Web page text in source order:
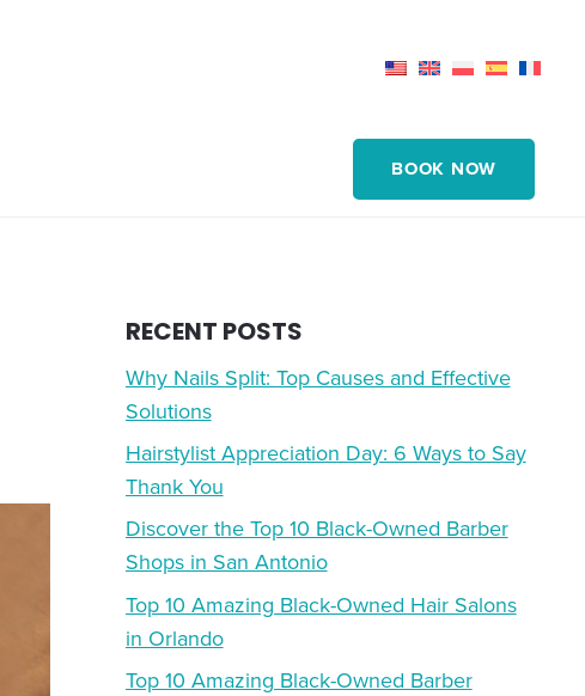
BOOK NOW
RECENT POSTS
Why Nails Split: Top Causes and Effective
Solutions
Hairstylist Appreciation Day: 6 Ways to Say
Thank You
Discover the Top 10 Black-Owned Barber
Shops in San Antonio
Top 10 Amazing Black-Owned Hair Salons
in Orlando
Top 10 Amazing Black-Owned Barber